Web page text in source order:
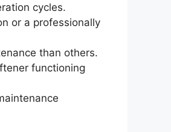
cycles.
or a professionally
than others.
functioning